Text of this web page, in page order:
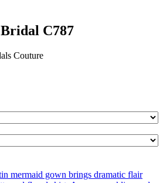
C787
Couture
mermaid gown brings dramatic flair